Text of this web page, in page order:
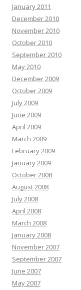
January 2011
December 2010
November 2010
October 2010
September 2010
May 2010
December 2009
October 2009
July 2009
June 2009
April 2009
March 2009
February 2009
January 2009
October 2008
August 2008
July 2008
April 2008
March 2008
January 2008
November 2007
September 2007
June 2007
May 2007